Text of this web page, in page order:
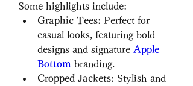
Some highlights include:
Graphic Tees: Perfect for
casual looks, featuring bold
designs and signature Apple
Bottom branding.
Cropped Jackets: Stylish and